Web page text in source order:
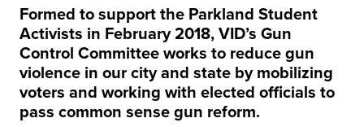
Formed to support the Parkland Student
Activists in February 2018, VID’s Gun
Control Committee works to reduce gun
violence in our city and state by mobilizing
voters and working with elected officials to
pass common sense gun reform.